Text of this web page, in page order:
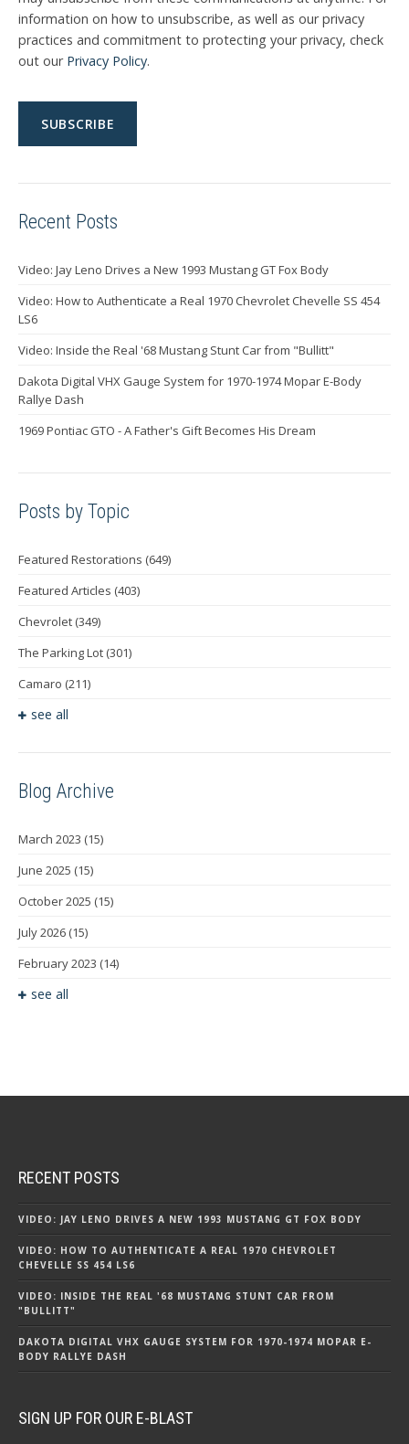
information on how to unsubscribe, as well as our privacy
practices and commitment to protecting your privacy, check
out our Privacy Policy.
Recent Posts
Video: Jay Leno Drives a New 1993 Mustang GT Fox Body
Video: How to Authenticate a Real 1970 Chevrolet Chevelle SS 454
LS6
Video: Inside the Real '68 Mustang Stunt Car from "Bullitt"
Dakota Digital VHX Gauge System for 1970-1974 Mopar E-Body
Rallye Dash
1969 Pontiac GTO - A Father's Gift Becomes His Dream
Posts by Topic
Featured Restorations (649)
Featured Articles (403)
Chevrolet (349)
The Parking Lot (301)
Camaro (211)
see all
Blog Archive
March 2023 (15)
June 2025 (15)
October 2025 (15)
July 2026 (15)
February 2023 (14)
see all
RECENT POSTS
VIDEO: JAY LENO DRIVES A NEW 1993 MUSTANG GT FOX BODY
VIDEO: HOW TO AUTHENTICATE A REAL 1970 CHEVROLET
CHEVELLE SS 454 LS6
VIDEO: INSIDE THE REAL '68 MUSTANG STUNT CAR FROM
"BULLITT"
DAKOTA DIGITAL VHX GAUGE SYSTEM FOR 1970-1974 MOPAR E-
BODY RALLYE DASH
SIGN UP FOR OUR E-BLAST